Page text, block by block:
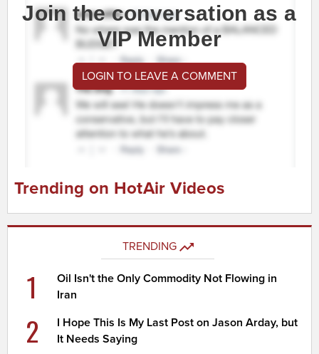
Join the conversation as a
VIP Member
LOGIN TO LEAVE A COMMENT
Trending on HotAir Videos
TRENDING
1
Oil Isn't the Only Commodity Not Flowing in
Iran
2
I Hope This Is My Last Post on Jason Arday, but
It Needs Saying